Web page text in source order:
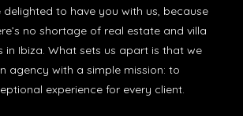
delighted to have you with us, because
no shortage of real estate and villa
in Ibiza. What sets us apart is that we
agency with a simple mission: to
experience for every client.